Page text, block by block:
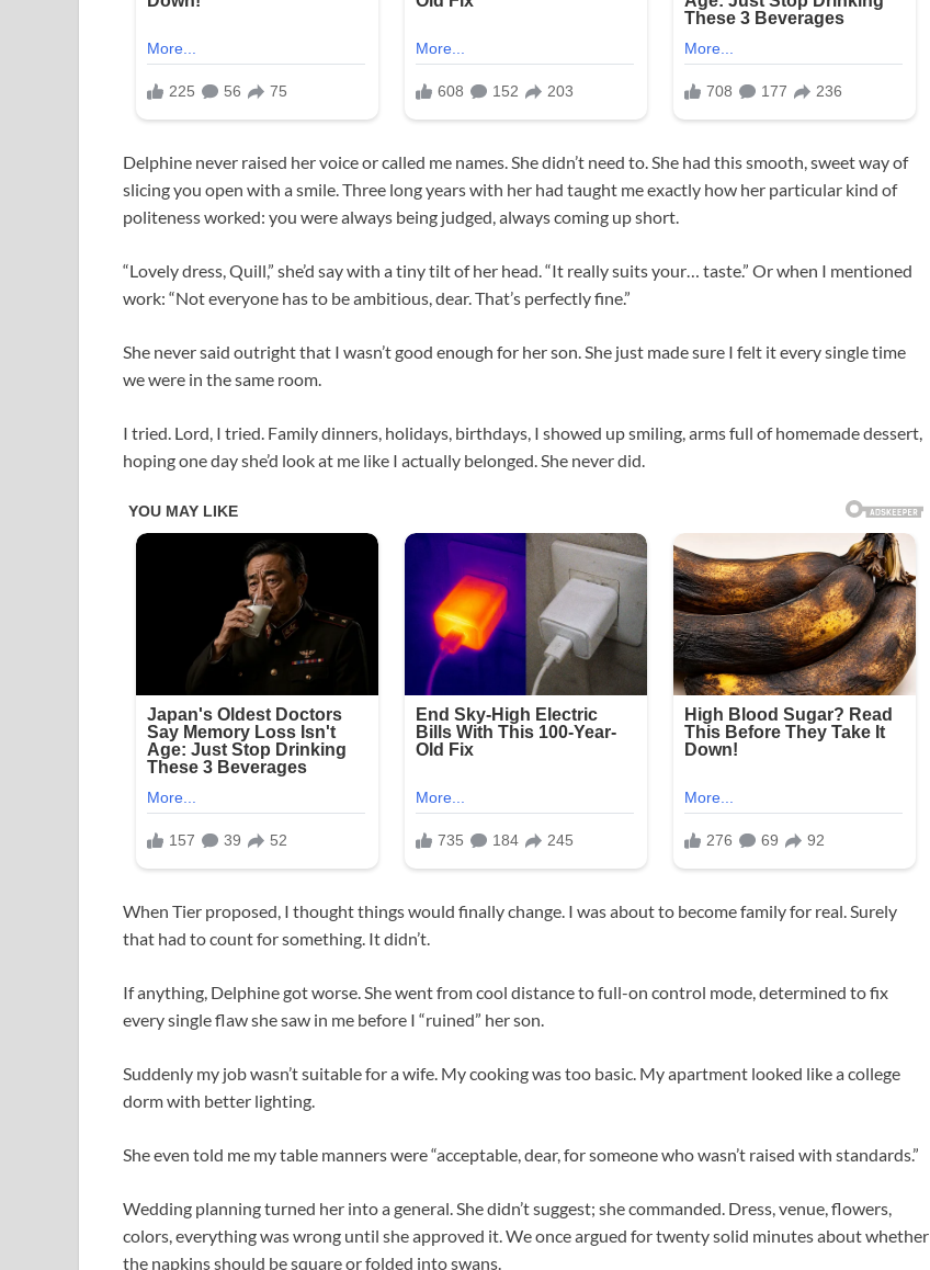
Delphine never raised her voice or called me names. She didn’t need to. She had this smooth, sweet way of
slicing you open with a smile. Three long years with her had taught me exactly how her particular kind of
politeness worked: you were always being judged, always coming up short.
“Lovely dress, Quill,” she’d say with a tiny tilt of her head. “It really suits your… taste.” Or when I mentioned
work: “Not everyone has to be ambitious, dear. That’s perfectly fine.”
She never said outright that I wasn’t good enough for her son. She just made sure I felt it every single time
we were in the same room.
I tried. Lord, I tried. Family dinners, holidays, birthdays, I showed up smiling, arms full of homemade dessert,
hoping one day she’d look at me like I actually belonged. She never did.
When Tier proposed, I thought things would finally change. I was about to become family for real. Surely
that had to count for something. It didn’t.
If anything, Delphine got worse. She went from cool distance to full-on control mode, determined to fix
every single flaw she saw in me before I “ruined” her son.
Suddenly my job wasn’t suitable for a wife. My cooking was too basic. My apartment looked like a college
dorm with better lighting.
She even told me my table manners were “acceptable, dear, for someone who wasn’t raised with standards.”
Wedding planning turned her into a general. She didn’t suggest; she commanded. Dress, venue, flowers,
colors, everything was wrong until she approved it. We once argued for twenty solid minutes about whether
the napkins should be square or folded into swans.